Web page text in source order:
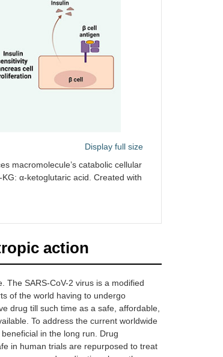
Display full size
macromolecule’s catabolic cellular
α-ketoglutaric acid. Created with
action
The SARS-CoV-2 virus is a modified
of the world having to undergo
drug till such time as a safe, affordable,
To address the current worldwide
in the long run. Drug
in human trials are repurposed to treat